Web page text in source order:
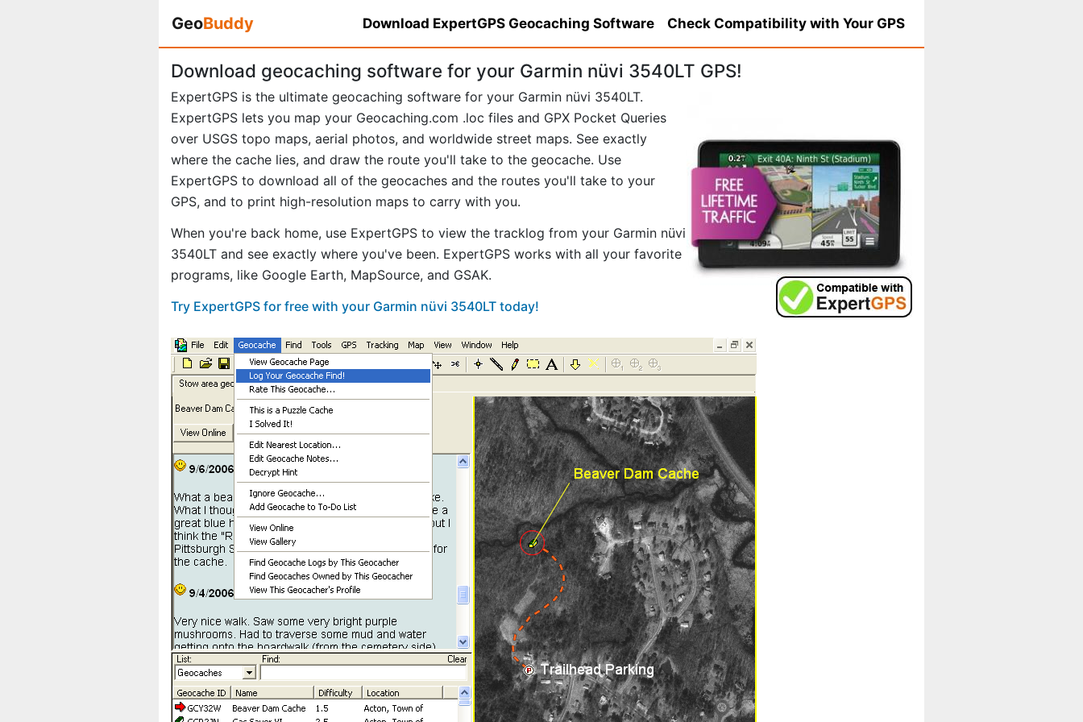
GeoBuddy Download ExpertGPS Geocaching Software Check Compatibility with Your GPS
Download geocaching software for your Garmin nüvi 3540LT GPS!
ExpertGPS is the ultimate geocaching software for your Garmin nüvi 3540LT.
ExpertGPS lets you map your Geocaching.com .loc files and GPX Pocket Queries
over USGS topo maps, aerial photos, and worldwide street maps. See exactly
where the cache lies, and draw the route you'll take to the geocache. Use
ExpertGPS to download all of the geocaches and the routes you'll take to your
GPS, and to print high-resolution maps to carry with you.
When you're back home, use ExpertGPS to view the tracklog from your Garmin nüvi
3540LT and see exactly where you've been. ExpertGPS works with all your favorite
programs, like Google Earth, MapSource, and GSAK.
Try ExpertGPS for free with your Garmin nüvi 3540LT today!